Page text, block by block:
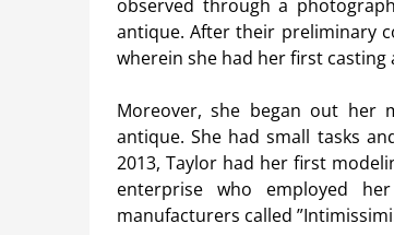
observed through a
antique. After their preliminary
wherein she had her first casting
Moreover, she began out her
antique. She had small tasks
2013, Taylor had her first
enterprise who employed
manufacturers called